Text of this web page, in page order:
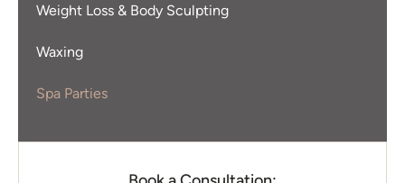
Weight Loss & Body Sculpting
Waxing
Spa Parties